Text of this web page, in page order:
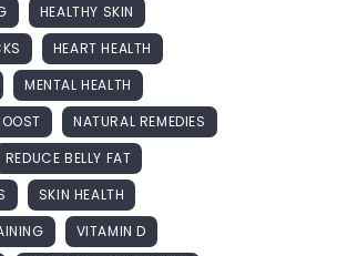
HEALTHY SKIN
HEART HEALTH
MENTAL HEALTH
NATURAL REMEDIES
REDUCE BELLY FAT
SKIN HEALTH
VITAMIN D